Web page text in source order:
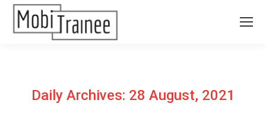
Daily Archives: 28 August, 2021